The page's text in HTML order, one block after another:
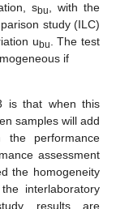
sbu
, with the
study (ILC)
ubu
. The test
if
is that when this
samples will add
performance
assessment
the homogeneity
interlaboratory
results are